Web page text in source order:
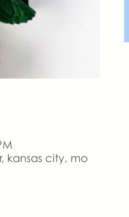
kansas city, mo